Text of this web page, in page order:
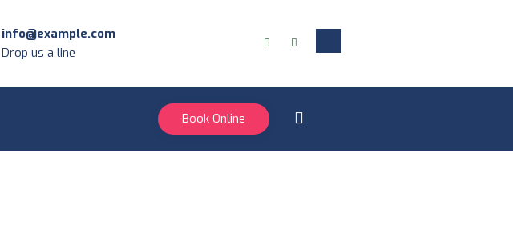
info@example.com
Drop us a line
Book Online